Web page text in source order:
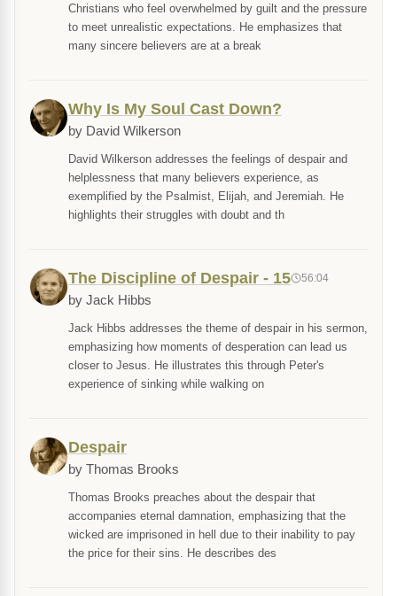
Christians who feel overwhelmed by guilt and the pressure
to meet unrealistic expectations. He emphasizes that
many sincere believers are at a break
Why Is My Soul Cast Down?
by David Wilkerson
David Wilkerson addresses the feelings of despair and
helplessness that many believers experience, as
exemplified by the Psalmist, Elijah, and Jeremiah. He
highlights their struggles with doubt and th
The Discipline of Despair - 15 56:04
by Jack Hibbs
Jack Hibbs addresses the theme of despair in his sermon,
emphasizing how moments of desperation can lead us
closer to Jesus. He illustrates this through Peter's
experience of sinking while walking on
Despair
by Thomas Brooks
Thomas Brooks preaches about the despair that
accompanies eternal damnation, emphasizing that the
wicked are imprisoned in hell due to their inability to pay
the price for their sins. He describes des